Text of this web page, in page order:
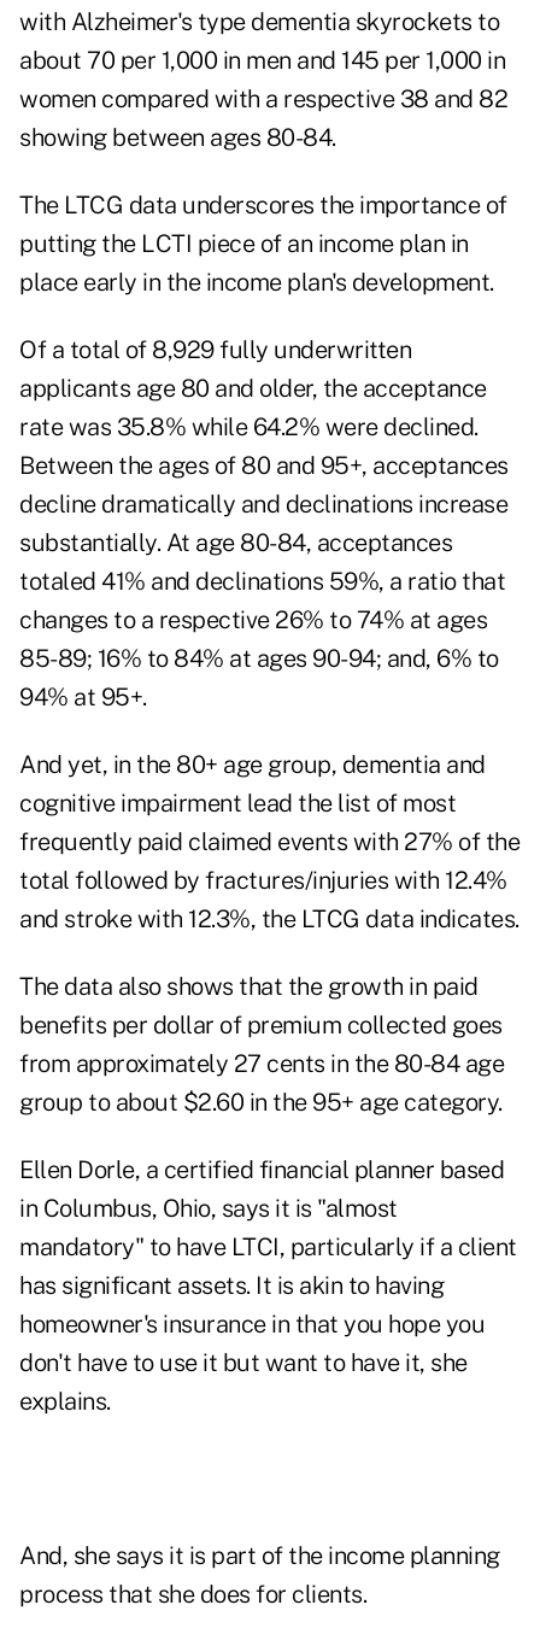
with Alzheimer's type dementia skyrockets to
about 70 per 1,000 in men and 145 per 1,000 in
women compared with a respective 38 and 82
showing between ages 80-84.
The LTCG data underscores the importance of
putting the LCTI piece of an income plan in
place early in the income plan's development.
Of a total of 8,929 fully underwritten
applicants age 80 and older, the acceptance
rate was 35.8% while 64.2% were declined.
Between the ages of 80 and 95+, acceptances
decline dramatically and declinations increase
substantially. At age 80-84, acceptances
totaled 41% and declinations 59%, a ratio that
changes to a respective 26% to 74% at ages
85-89; 16% to 84% at ages 90-94; and, 6% to
94% at 95+.
And yet, in the 80+ age group, dementia and
cognitive impairment lead the list of most
frequently paid claimed events with 27% of the
total followed by fractures/injuries with 12.4%
and stroke with 12.3%, the LTCG data indicates.
The data also shows that the growth in paid
benefits per dollar of premium collected goes
from approximately 27 cents in the 80-84 age
group to about $2.60 in the 95+ age category.
Ellen Dorle, a certified financial planner based
in Columbus, Ohio, says it is "almost
mandatory" to have LTCI, particularly if a client
has significant assets. It is akin to having
homeowner's insurance in that you hope you
don't have to use it but want to have it, she
explains.
And, she says it is part of the income planning
process that she does for clients.